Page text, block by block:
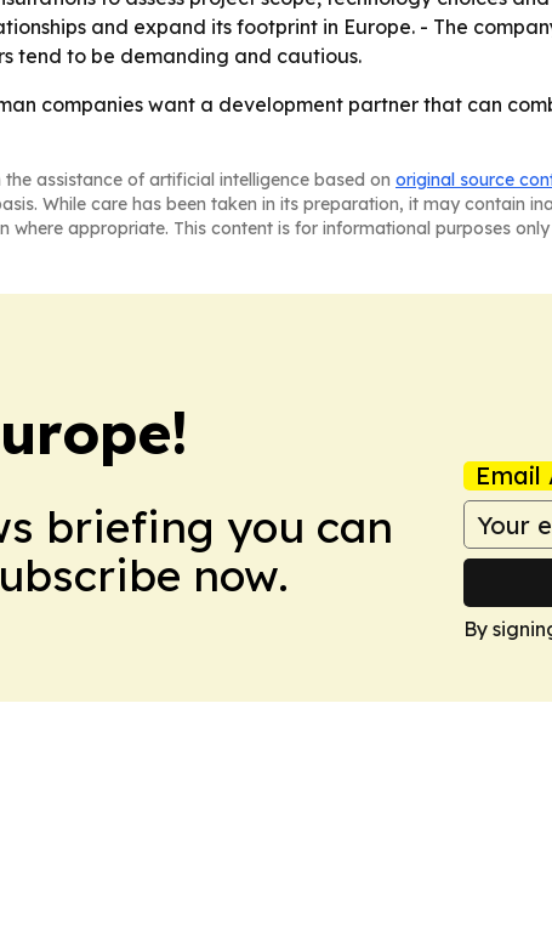
and expand its footprint in Europe. - The
tend to be demanding and cautious.
companies want a development partner that can
assistance of artificial intelligence based on original source
While care has been taken in its preparation, it may contain
appropriate. This content is for informational purposes
briefing you can
now.
Email
By